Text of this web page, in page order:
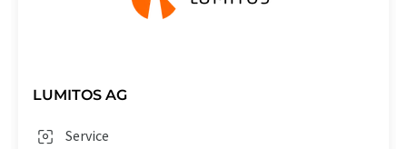
LUMITOS AG
Service